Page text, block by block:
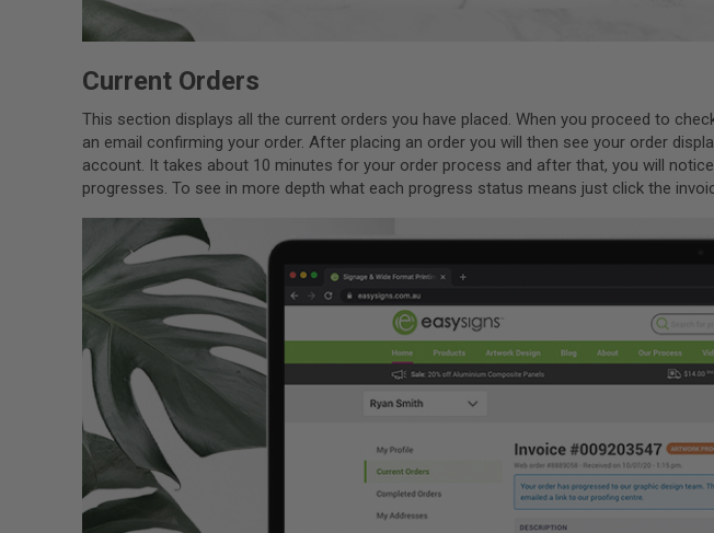
Current Orders
This section displays all the current orders you have placed. When you proceed to
an email confirming your order. After placing an order you will then see your order
account. It takes about 10 minutes for your order process and after that, you will
progresses. To see in more depth what each progress status means just click the